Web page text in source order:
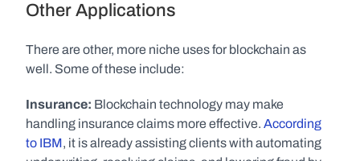
Other Applications
There are other, more niche uses for blockchain as
well. Some of these include:
Insurance: Blockchain technology may make
handling insurance claims more effective. According
to IBM, it is already assisting clients with automating